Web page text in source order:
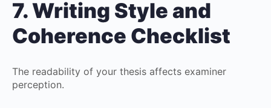
7. Writing Style and
Coherence Checklist
The readability of your thesis affects examiner
perception.